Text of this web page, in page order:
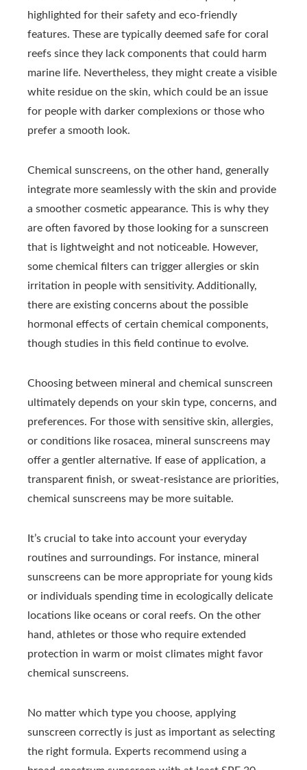
highlighted for their safety and eco-friendly
features. These are typically deemed safe for coral
reefs since they lack components that could harm
marine life. Nevertheless, they might create a visible
white residue on the skin, which could be an issue
for people with darker complexions or those who
prefer a smooth look.
Chemical sunscreens, on the other hand, generally
integrate more seamlessly with the skin and provide
a smoother cosmetic appearance. This is why they
are often favored by those looking for a sunscreen
that is lightweight and not noticeable. However,
some chemical filters can trigger allergies or skin
irritation in people with sensitivity. Additionally,
there are existing concerns about the possible
hormonal effects of certain chemical components,
though studies in this field continue to evolve.
Choosing between mineral and chemical sunscreen
ultimately depends on your skin type, concerns, and
preferences. For those with sensitive skin, allergies,
or conditions like rosacea, mineral sunscreens may
offer a gentler alternative. If ease of application, a
transparent finish, or sweat-resistance are priorities,
chemical sunscreens may be more suitable.
It’s crucial to take into account your everyday
routines and surroundings. For instance, mineral
sunscreens can be more appropriate for young kids
or individuals spending time in ecologically delicate
locations like oceans or coral reefs. On the other
hand, athletes or those who require extended
protection in warm or moist climates might favor
chemical sunscreens.
No matter which type you choose, applying
sunscreen correctly is just as important as selecting
the right formula. Experts recommend using a